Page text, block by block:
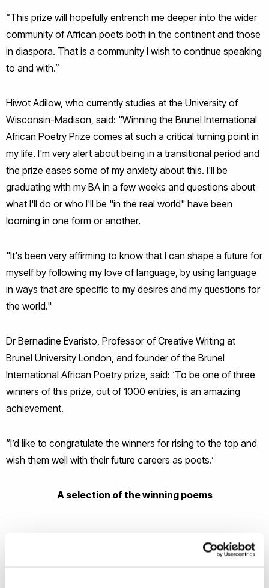
“This prize will hopefully entrench me deeper into the wider
community of African poets both in the continent and those
in diaspora. That is a community I wish to continue speaking
to and with.”
Hiwot Adilow, who currently studies at the University of
Wisconsin-Madison, said: "Winning the Brunel International
African Poetry Prize comes at such a critical turning point in
my life. I'm very alert about being in a transitional period and
the prize eases some of my anxiety about this. I'll be
graduating with my BA in a few weeks and questions about
what I'll do or who I'll be "in the real world" have been
looming in one form or another.
"It's been very affirming to know that I can shape a future for
myself by following my love of language, by using language
in ways that are specific to my desires and my questions for
the world."
Dr Bernadine Evaristo, Professor of Creative Writing at
Brunel University London, and founder of the Brunel
International African Poetry prize, said: ‘To be one of three
winners of this prize, out of 1000 entries, is an amazing
achievement.
“I’d like to congratulate the winners for rising to the top and
wish them well with their future careers as poets.’
A selection of the winning poems